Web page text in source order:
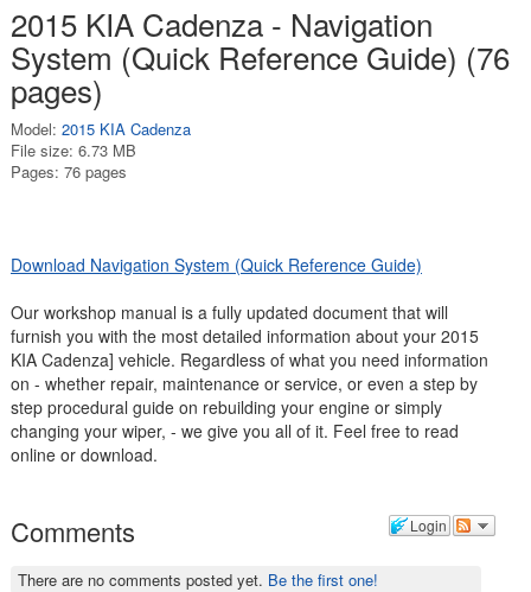
2015 KIA Cadenza - Navigation
System (Quick Reference Guide) (76
pages)
Model: 2015 KIA Cadenza
File size: 6.73 MB
Pages: 76 pages
Download Navigation System (Quick Reference Guide)
Our workshop manual is a fully updated document that will
furnish you with the most detailed information about your 2015
KIA Cadenza] vehicle. Regardless of what you need information
on - whether repair, maintenance or service, or even a step by
step procedural guide on rebuilding your engine or simply
changing your wiper, - we give you all of it. Feel free to read
online or download.
Login
Comments
There are no comments posted yet. Be the first one!